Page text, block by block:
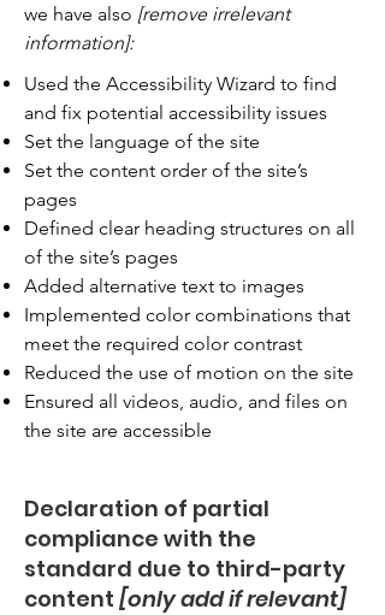
we have also [remove irrelevant
information]:
Used the Accessibility Wizard to find
and fix potential accessibility issues
Set the language of the site
Set the content order of the site’s
pages
Defined clear heading structures on all
of the site’s pages
Added alternative text to images
Implemented color combinations that
meet the required color contrast
Reduced the use of motion on the site
Ensured all videos, audio, and files on
the site are accessible
Declaration of partial
compliance with the
standard due to third-party
content [only add if relevant]